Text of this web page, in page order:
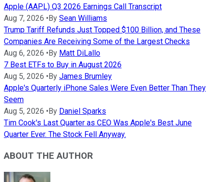
Apple (AAPL) Q3 2026 Earnings Call Transcript
Aug 7, 2026 •By Sean Williams
Trump Tariff Refunds Just Topped $100 Billion, and These
Companies Are Receiving Some of the Largest Checks
Aug 6, 2026 •By Matt DiLallo
7 Best ETFs to Buy in August 2026
Aug 5, 2026 •By James Brumley
Apple's Quarterly iPhone Sales Were Even Better Than They
Seem
Aug 5, 2026 •By Daniel Sparks
Tim Cook's Last Quarter as CEO Was Apple's Best June
Quarter Ever. The Stock Fell Anyway.
ABOUT THE AUTHOR